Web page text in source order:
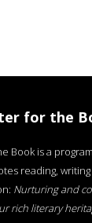
for the
Book is a
reading,
Nurturing and
rich literary